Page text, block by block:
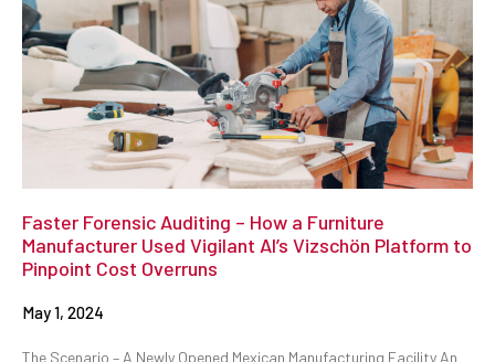
Faster Forensic Auditing – How a Furniture
Manufacturer Used Vigilant AI’s Vizschön Platform to
Pinpoint Cost Overruns
May 1, 2024
The Scenario – A Newly Opened Mexican Manufacturing Facility An